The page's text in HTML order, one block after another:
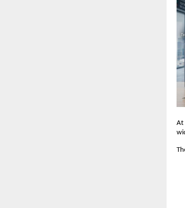
At